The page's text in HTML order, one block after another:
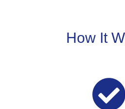
How It